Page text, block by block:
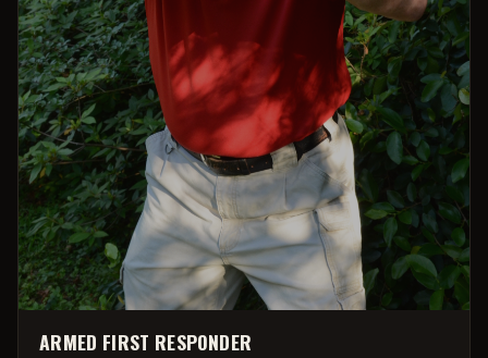
ARMED FIRST RESPONDER